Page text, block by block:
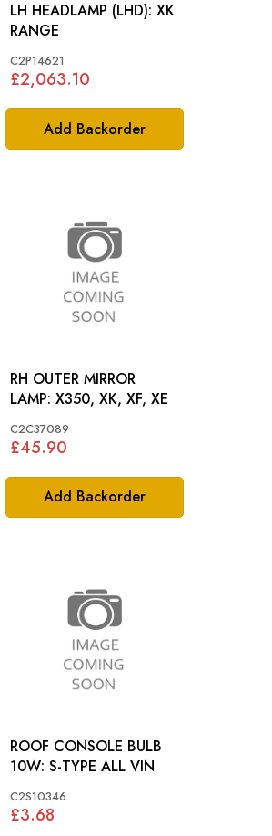
Add Backorder
LH HEADLAMP (LHD): XK
RANGE
C2P14621
£2,063.10
Add Backorder
RH OUTER MIRROR
LAMP: X350, XK, XF, XE
C2C37089
£45.90
ROOF CONSOLE BULB
10W: S-TYPE ALL VIN
C2S10346
£3.68